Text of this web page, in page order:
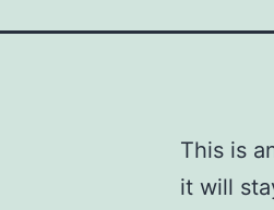
This is
it will